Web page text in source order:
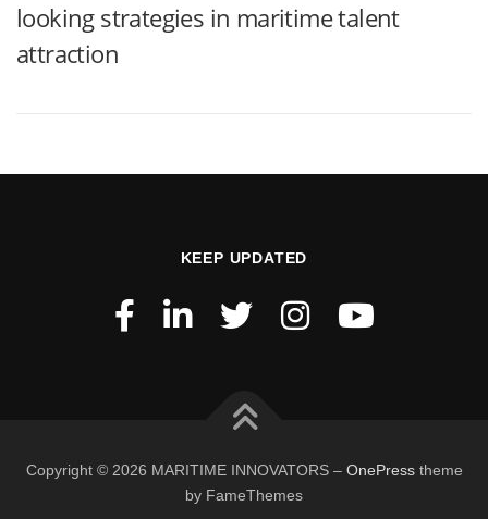
looking strategies in maritime talent
attraction
KEEP UPDATED
Copyright © 2026 MARITIME INNOVATORS – OnePresstheme
by FameThemes